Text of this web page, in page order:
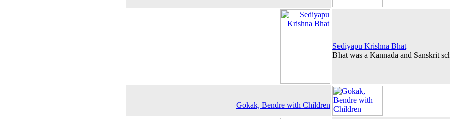
Sediyapu Krishna Bhat
Bhat was a Kannada and Sanskrit
Gokak, Bendre with Children